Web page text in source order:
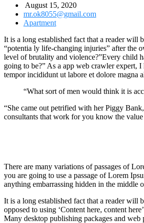
August 15, 2020
mr.ok8055@gmail.com
Apartment
It is a long established fact that a reader will
“potentia ly life-changing injuries” after the
level of brutality and violence?”Every child
going to be?” As a app web crawler expert,
tempor incididunt ut labore et dolore magna
“What sort of men would think it is
“She came out petrified with her Piggy
consultants that work for you know the
There are many variations of passages of
you are going to use a passage of Lorem
anything embarrassing hidden in the middle
It is a long established fact that a reader will
opposed to using ‘Content here, content
Many desktop publishing packages and web